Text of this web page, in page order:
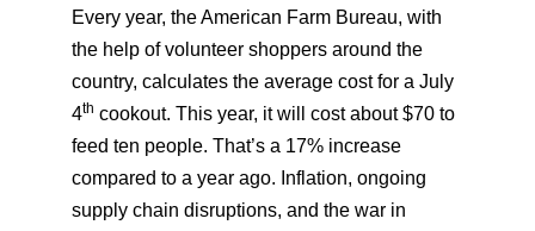
Every year, the American Farm Bureau, with
the help of volunteer shoppers around the
country, calculates the average cost for a July
4th cookout. This year, it will cost about $70 to
feed ten people. That’s a 17% increase
compared to a year ago. Inflation, ongoing
supply chain disruptions, and the war in